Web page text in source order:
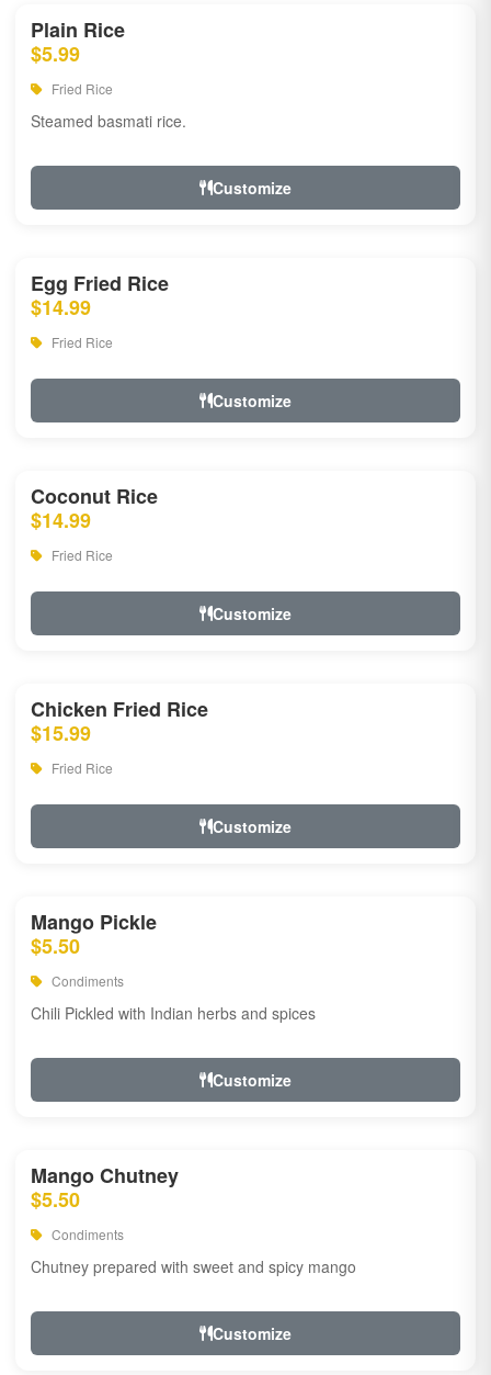
Plain Rice
$5.99
Fried Rice
Steamed basmati rice.
Customize
Egg Fried Rice
$14.99
Fried Rice
Customize
Coconut Rice
$14.99
Fried Rice
Customize
Chicken Fried Rice
$15.99
Fried Rice
Customize
Mango Pickle
$5.50
Condiments
Chili Pickled with Indian herbs and spices
Customize
Mango Chutney
$5.50
Condiments
Chutney prepared with sweet and spicy mango
Customize